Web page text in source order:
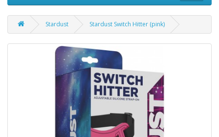
Stardust Stardust Switch Hitter (pink)